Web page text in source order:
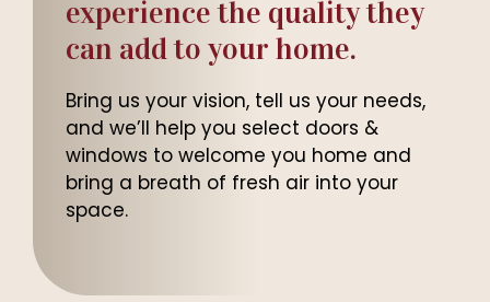
experience the quality they
can add to your home.
Bring us your vision, tell us your needs,
and we’ll help you select doors &
windows to welcome you home and
bring a breath of fresh air into your
space.